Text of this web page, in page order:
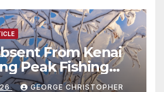
From Kenai
Peak Fishing
GEORGE CHRISTOPHER